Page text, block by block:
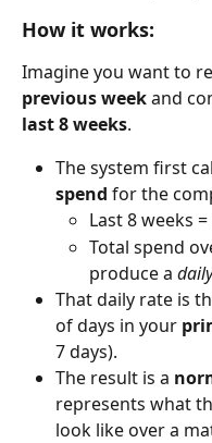
How it works:
Imagine you want to
previous week and
last 8 weeks.
The system first
spend for the
Last 8 weeks
Total spend
produce a daily
That daily rate is
of days in your
7 days).
The result is a
represents what
look like over a